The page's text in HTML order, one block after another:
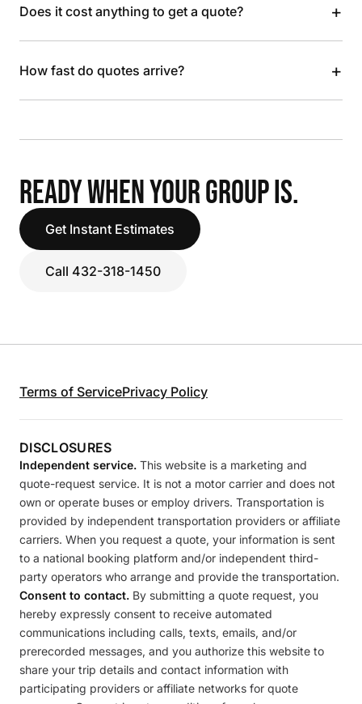
Does it cost anything to get a quote? +
How fast do quotes arrive? +
READY WHEN YOUR GROUP IS.
Get Instant Estimates
Call 432-318-1450
Terms of ServicePrivacy Policy
DISCLOSURES
Independent service. This website is a marketing and
quote-request service. It is not a motor carrier and does not
own or operate buses or employ drivers. Transportation is
provided by independent transportation providers or affiliate
carriers. When you request a quote, your information is sent
to a national booking platform and/or independent third-
party operators who arrange and provide the transportation.
Consent to contact. By submitting a quote request, you
hereby expressly consent to receive automated
communications including calls, texts, emails, and/or
prerecorded messages, and you authorize this website to
share your trip details and contact information with
participating providers or affiliate networks for quote